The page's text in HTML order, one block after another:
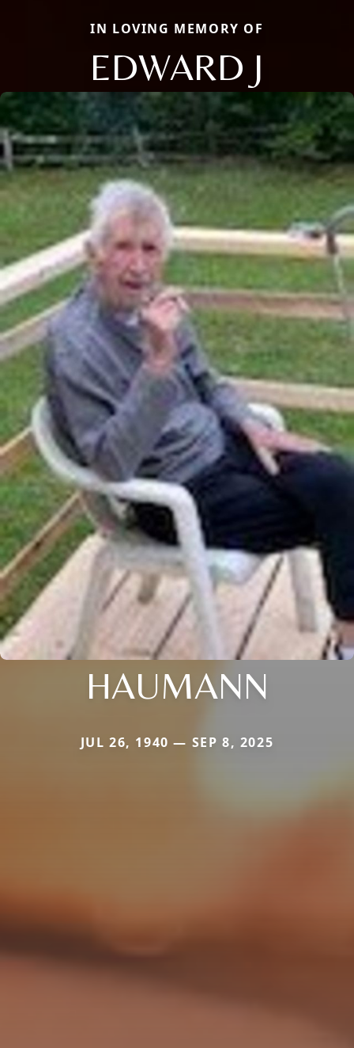
IN LOVING MEMORY OF
EDWARD J
HAUMANN
JUL 26, 1940 — SEP 8, 2025